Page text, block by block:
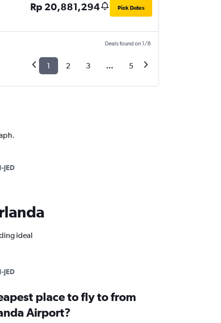
Rp 20,881,294 Pick Dates
Deals found on 1/8
1 2 3 ... 5
JED
ideal
JED
place to fly to from
Airport?